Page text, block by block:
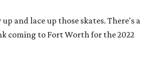
and lace up those skates. There's a
coming to Fort Worth for the 2022